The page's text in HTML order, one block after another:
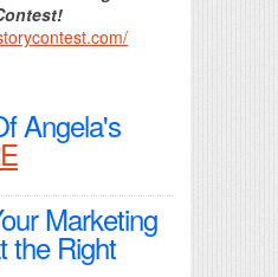
Angela's
Marketing
the Right